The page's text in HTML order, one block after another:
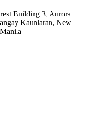
Building 3, Aurora
Kaunlaran, New